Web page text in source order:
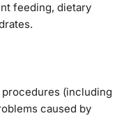
feeding, dietary
(including
caused by